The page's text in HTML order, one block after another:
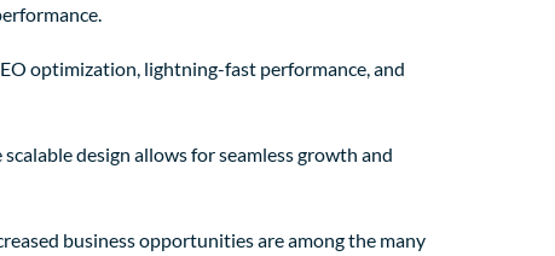
optimization, lightning-fast performance, and
design allows for seamless growth and
business opportunities are among the many